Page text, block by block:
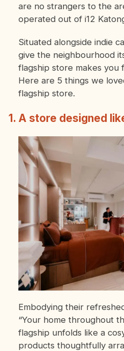
are no strangers to the
operated out of i12
Situated alongside indie
give the neighbourhood
flagship store makes you
Here are 5 things we
flagship store.
1. A store designed
Embodying their
“Your home throughout
flagship unfolds like a
products thoughtfully